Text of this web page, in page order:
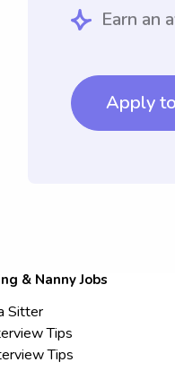
Earn an
Apply
& Nanny Jobs
Sitter
Tips
Tips